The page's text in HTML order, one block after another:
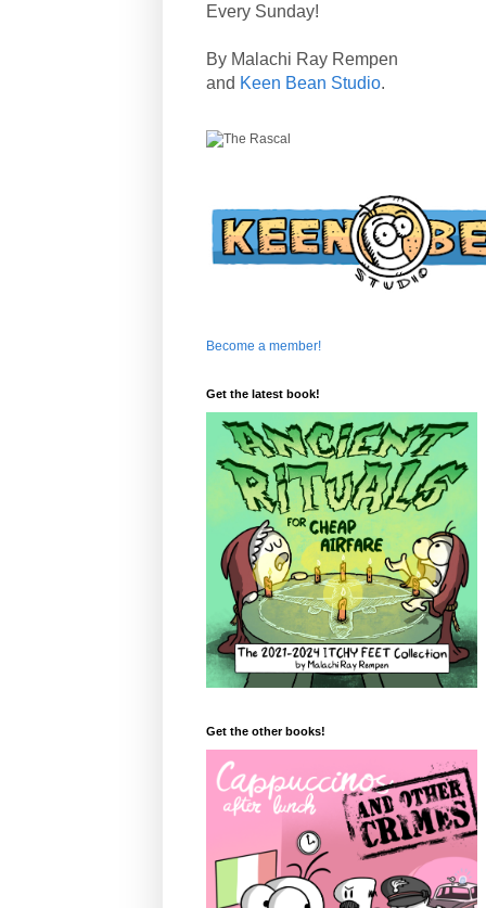
Every Sunday!
By Malachi Ray Rempen
and Keen Bean Studio.
Become a member!
Get the latest book!
Get the other books!